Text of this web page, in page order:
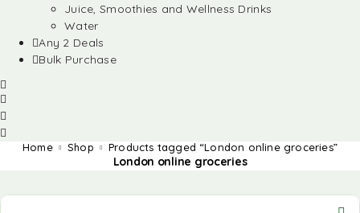
Juice, Smoothies and Wellness Drinks
Water
Any 2 Deals
Bulk Purchase
Home Shop Products tagged “London online groceries”
London online groceries